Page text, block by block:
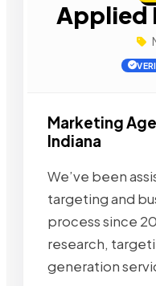
Applied
Marketing
Indiana
We’ve been
targeting and
process since
research,
generation